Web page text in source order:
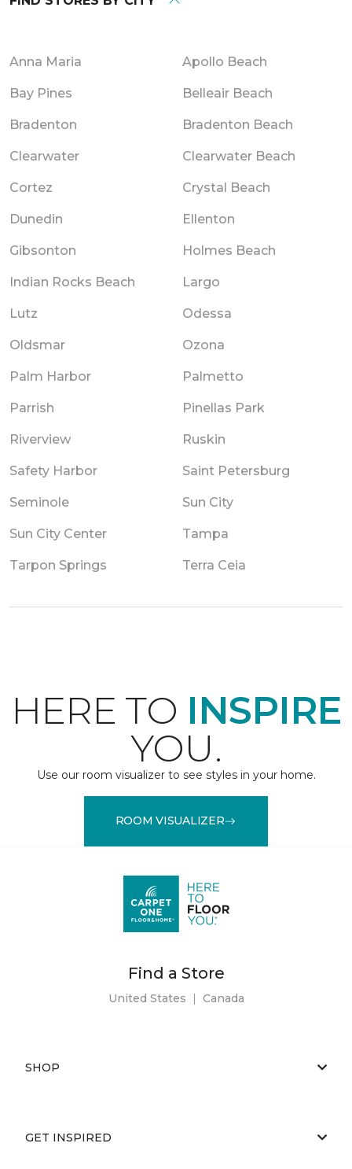
Anna Maria Apollo Beach
Bay Pines Belleair Beach
Bradenton Bradenton Beach
Clearwater Clearwater Beach
Cortez Crystal Beach
Dunedin Ellenton
Gibsonton Holmes Beach
Indian Rocks Beach Largo
Lutz Odessa
Oldsmar Ozona
Palm Harbor Palmetto
Parrish Pinellas Park
Riverview Ruskin
Safety Harbor Saint Petersburg
Seminole Sun City
Sun City Center Tampa
Tarpon Springs Terra Ceia
HERE TO INSPIRE
YOU.
Use our room visualizer to see styles in your home.
ROOM VISUALIZER
Find a Store
United States | Canada
SHOP
GET INSPIRED